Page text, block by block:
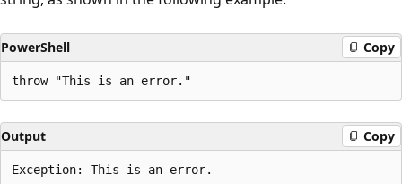
PowerShell Copy
Output Copy